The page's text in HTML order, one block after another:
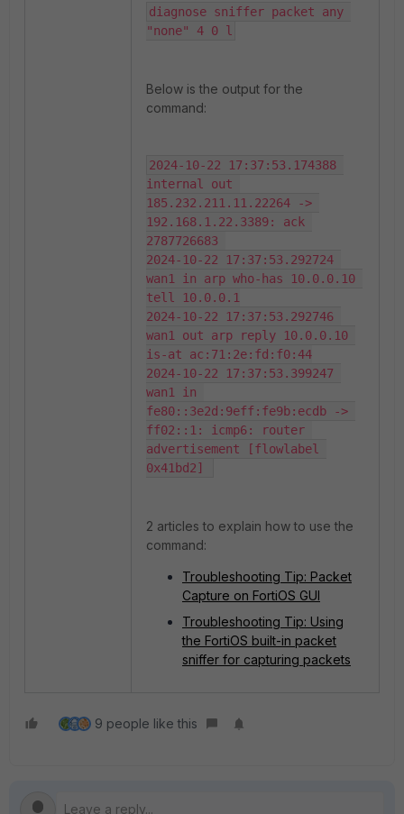
diagnose sniffer packet any
"none" 4 0 l
Below is the output for the
command:
2024-10-22 17:37:53.174388
internal out
185.232.211.11.22264 ->
192.168.1.22.3389: ack
2787726683
2024-10-22 17:37:53.292724
wan1 in arp who-has 10.0.0.10
tell 10.0.0.1
2024-10-22 17:37:53.292746
wan1 out arp reply 10.0.0.10
is-at ac:71:2e:fd:f0:44
2024-10-22 17:37:53.399247
wan1 in
fe80::3e2d:9eff:fe9b:ecdb ->
ff02::1: icmp6: router
advertisement [flowlabel
0x41bd2]
2 articles to explain how to use the
command:
Troubleshooting Tip: Packet
Capture on FortiOS GUI
Troubleshooting Tip: Using
the FortiOS built-in packet
sniffer for capturing packets
9 people like this